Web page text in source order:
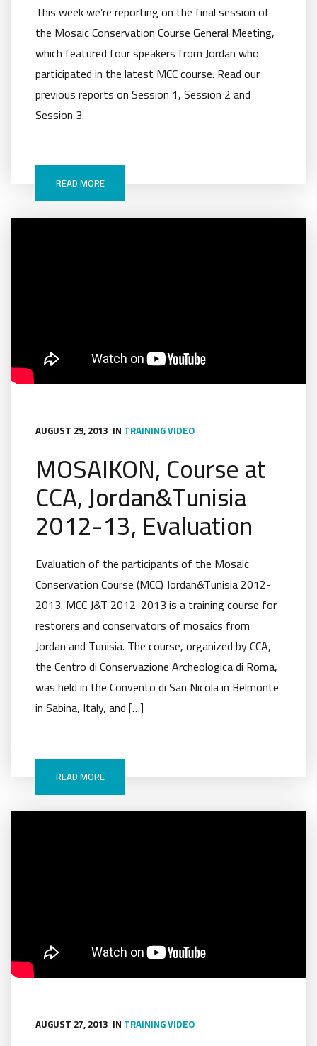
This week we’re reporting on the final session of
the Mosaic Conservation Course General Meeting,
which featured four speakers from Jordan who
participated in the latest MCC course. Read our
previous reports on Session 1, Session 2 and
Session 3.
READ MORE
AUGUST 29, 2013 IN TRAININGVIDEO
MOSAIKON, Course at
CCA, Jordan&Tunisia
2012-13, Evaluation
Evaluation of the participants of the Mosaic
Conservation Course (MCC) Jordan&Tunisia 2012-
2013. MCC J&T 2012-2013 is a training course for
restorers and conservators of mosaics from
Jordan and Tunisia. The course, organized by CCA,
the Centro di Conservazione Archeologica di Roma,
was held in the Convento di San Nicola in Belmonte
in Sabina, Italy, and […]
READ MORE
AUGUST 27, 2013 IN TRAININGVIDEO